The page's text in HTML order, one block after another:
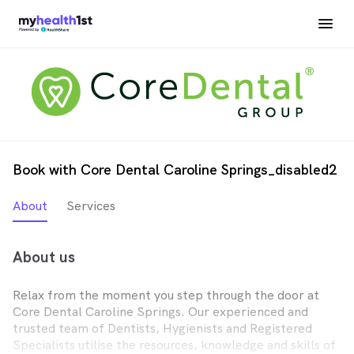
Book with Core Dental Caroline Springs_disabled2
About Services
About us
Relax from the moment you step through the door at
Core Dental Caroline Springs. Our experienced and
trusted team of Dentists, Hygienists and Registered
Specialists utilise the resources, knowledge and skills of